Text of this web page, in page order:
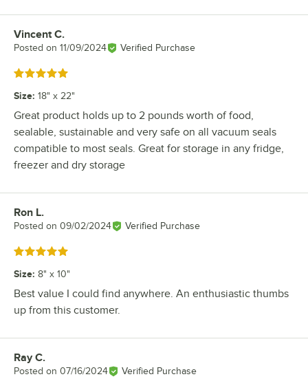
Review by
Vincent C.
Posted on 11/09/2024 Verified Purchase
Rated 5 out of 5 stars
Size: 18" x 22"
Great product holds up to 2 pounds worth of food,
sealable, sustainable and very safe on all vacuum seals
compatible to most seals. Great for storage in any fridge,
freezer and dry storage
Review by
Ron L.
Posted on 09/02/2024 Verified Purchase
Rated 5 out of 5 stars
Size: 8" x 10"
Best value I could find anywhere. An enthusiastic thumbs
up from this customer.
Review by
Ray C.
Posted on 07/16/2024 Verified Purchase